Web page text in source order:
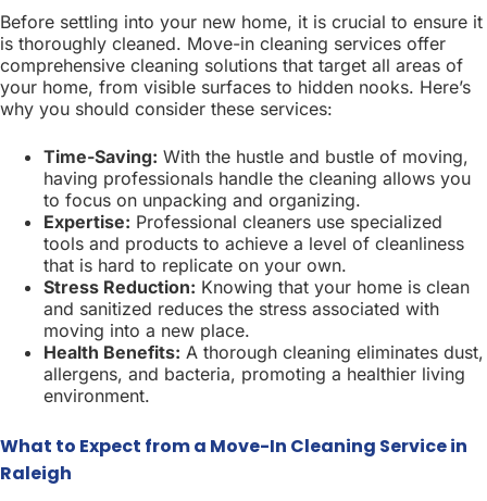
Before settling into your new home, it is crucial to ensure it
is thoroughly cleaned. Move-in cleaning services offer
comprehensive cleaning solutions that target all areas of
your home, from visible surfaces to hidden nooks. Here’s
why you should consider these services:
Time-Saving: With the hustle and bustle of moving,
having professionals handle the cleaning allows you
to focus on unpacking and organizing.
Expertise: Professional cleaners use specialized
tools and products to achieve a level of cleanliness
that is hard to replicate on your own.
Stress Reduction: Knowing that your home is clean
and sanitized reduces the stress associated with
moving into a new place.
Health Benefits: A thorough cleaning eliminates dust,
allergens, and bacteria, promoting a healthier living
environment.
What to Expect from a Move-In Cleaning Service in
Raleigh